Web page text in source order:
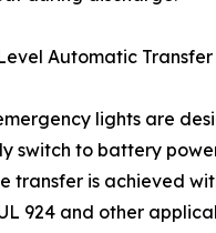
Automatic Transfer
lights are
switch to battery
transfer is achieved
924 and other